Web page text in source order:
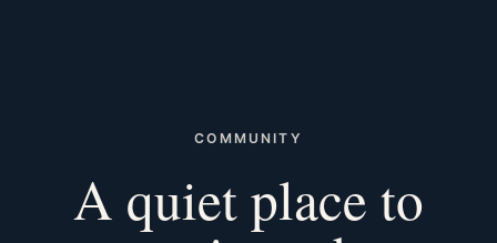
COMMUNITY
A quiet place to